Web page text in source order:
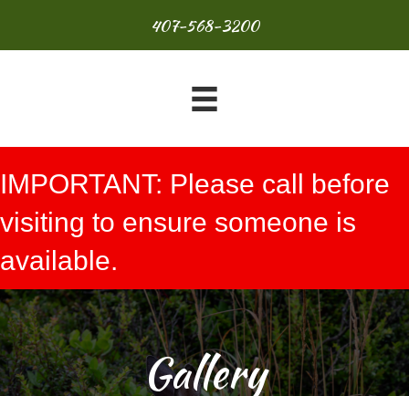
407-568-3200
IMPORTANT: Please call before
visiting to ensure someone is
available.
Gallery